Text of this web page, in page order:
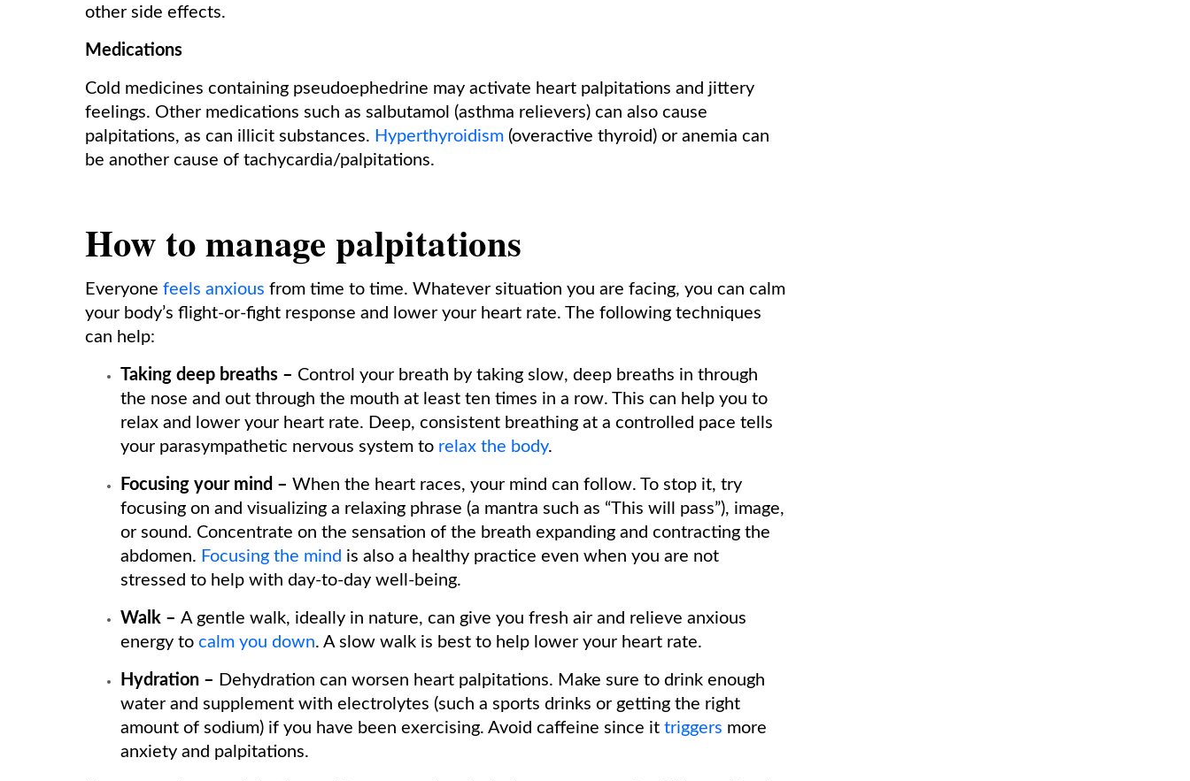
other side effects.
Medications
Cold medicines containing pseudoephedrine may activate heart palpitations and jittery
feelings. Other medications such as salbutamol (asthma relievers) can also cause
palpitations, as can illicit substances. Hyperthyroidism (overactive thyroid) or anemia can
be another cause of tachycardia/palpitations.
How to manage palpitations
Everyone feels anxious from time to time. Whatever situation you are facing, you can calm
your body’s flight-or-fight response and lower your heart rate. The following techniques
can help:
Taking deep breaths – Control your breath by taking slow, deep breaths in through
the nose and out through the mouth at least ten times in a row. This can help you to
relax and lower your heart rate. Deep, consistent breathing at a controlled pace tells
your parasympathetic nervous system to relax the body.
Focusing your mind – When the heart races, your mind can follow. To stop it, try
focusing on and visualizing a relaxing phrase (a mantra such as “This will pass”), image,
or sound. Concentrate on the sensation of the breath expanding and contracting the
abdomen. Focusing the mind is also a healthy practice even when you are not
stressed to help with day-to-day well-being.
Walk – A gentle walk, ideally in nature, can give you fresh air and relieve anxious
energy to calm you down. A slow walk is best to help lower your heart rate.
Hydration – Dehydration can worsen heart palpitations. Make sure to drink enough
water and supplement with electrolytes (such a sports drinks or getting the right
amount of sodium) if you have been exercising. Avoid caffeine since it triggers more
anxiety and palpitations.